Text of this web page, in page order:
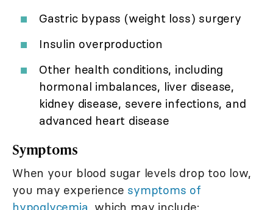
Gastric bypass (weight loss) surgery
Insulin overproduction
Other health conditions, including
hormonal imbalances, liver disease,
kidney disease, severe infections, and
advanced heart disease
Symptoms
When your blood sugar levels drop too low,
you may experience symptoms of
hypoglycemia, which may include: